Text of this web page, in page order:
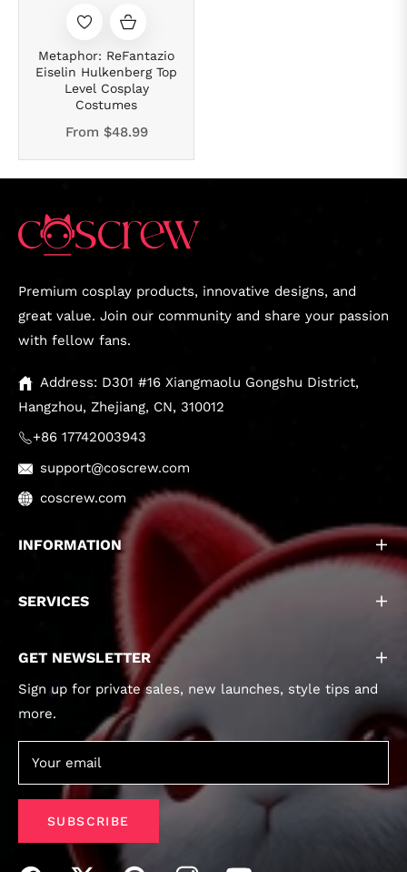
Metaphor: ReFantazio
Eiselin Hulkenberg Top
Level Cosplay
Costumes
From $48.99
Premium cosplay products, innovative designs, and
great value. Join our community and share your passion
with fellow fans.
Address: D301 #16 Xiangmaolu Gongshu District,
Hangzhou, Zhejiang, CN, 310012
+86 17742003943
support@coscrew.com
coscrew.com
INFORMATION
SERVICES
GET NEWSLETTER
Sign up for private sales, new launches, style tips and
more.
Your email
SUBSCRIBE